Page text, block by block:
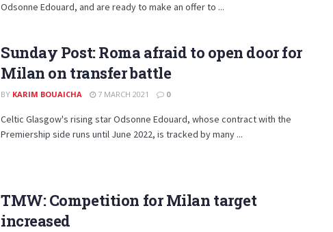
Odsonne Edouard, and are ready to make an offer to ...
Sunday Post: Roma afraid to open door for
Milan on transfer battle
BY KARIM BOUAICHA 7 MARCH 2021 0
Celtic Glasgow's rising star Odsonne Edouard, whose contract with the
Premiership side runs until June 2022, is tracked by many ...
TMW: Competition for Milan target
increased